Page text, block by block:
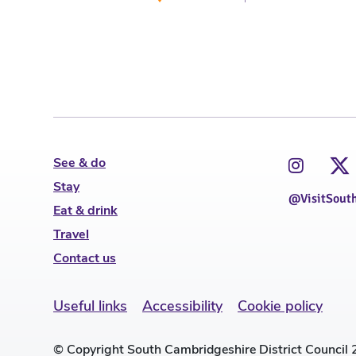
See & do
Stay
Eat & drink
Travel
Contact us
Useful links Accessibility Cookie policy
© Copyright South Cambridgeshire District Council